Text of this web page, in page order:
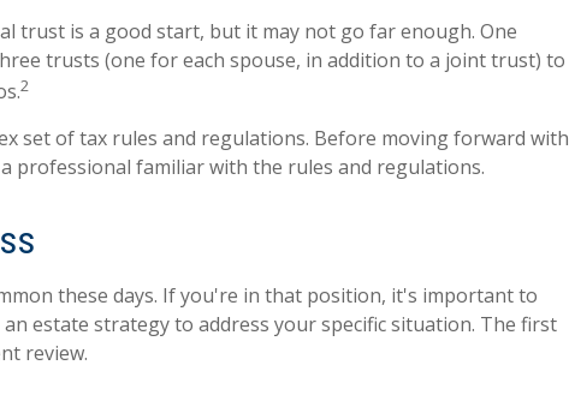
trust is a good start, but it may not go far enough. One
trusts (one for each spouse, in addition to a joint trust) to
2
set of tax rules and regulations. Before moving forward with
professional familiar with the rules and regulations.
these days. If you're in that position, it's important to
estate strategy to address your specific situation. The first
review.